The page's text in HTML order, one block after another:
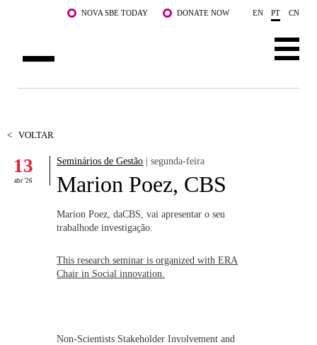
Saltar para o conteúdo principalNOVA SBE TODAY DONATE NOW EN PT CN
DOCENTES E INVESTIGAÇÃO
COMUNIDADE
LIFE AT NOVA SBE
WHAT'S HAPPENING
< VOLTAR
13
abr '26
Seminários de Gestão | segunda-feira
Marion Poez, CBS
Marion Poez, daCBS, vai apresentar o seu
trabalhode investigação.
This research seminar is organized with ERA
Chair in Social innovation.
Non-Scientists Stakeholder Involvement and